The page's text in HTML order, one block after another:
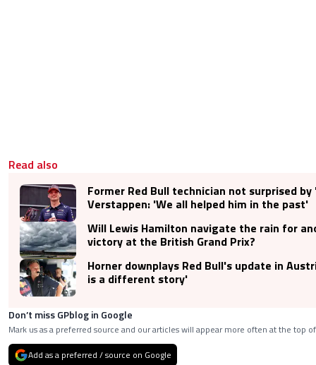
Read also
Former Red Bull technician not surprised
Verstappen: 'We all helped him in the past'
Will Lewis Hamilton navigate the rain for
victory at the British Grand Prix?
Horner downplays Red Bull's update in
is a different story'
Don’t miss GPblog in Google
Mark us as a preferred source and our articles will appear more often at the top
Add as a preferred / source on Google